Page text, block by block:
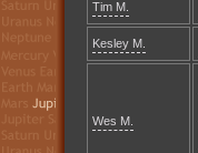
Tim M.
Kesley M.
Wes M.